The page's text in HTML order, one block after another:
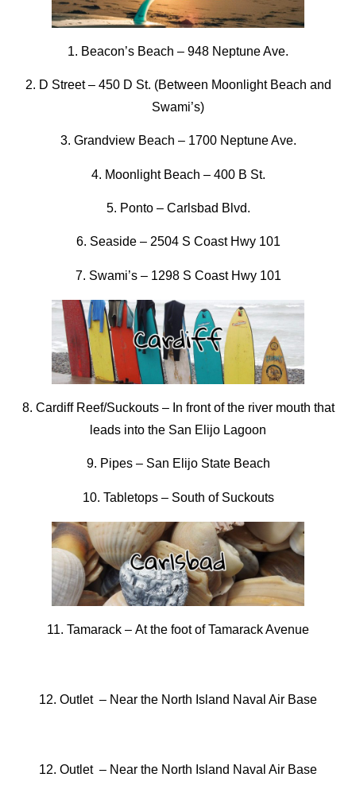
1. Beacon’s Beach – 948 Neptune Ave.
2. D Street–450 D St. (Between Moonlight Beach and
Swami’s)
3. Grandview Beach –1700 Neptune Ave.
4. Moonlight Beach –400 B St.
5. Ponto–Carlsbad Blvd.
6. Seaside–2504 S Coast Hwy 101
7. Swami’s –1298 S Coast Hwy 101
8. Cardiff Reef/Suckouts–In front of the river mouth that
leads into the San Elijo Lagoon
9. Pipes–San Elijo State Beach
10. Tabletops –South of Suckouts
11. Tamarack – At the foot of Tamarack Avenue
12. Outlet – Near the North Island Naval Air Base
12. Outlet – Near the North Island Naval Air Base